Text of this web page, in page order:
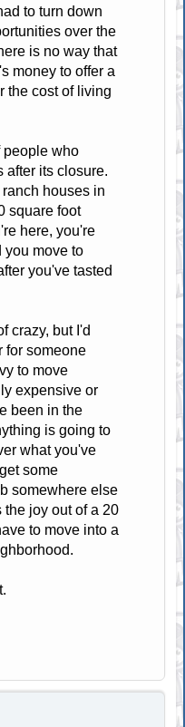
to turn down
over the
is no way that
money to offer a
the cost of living
people who
after its closure.
houses in
square foot
here, you're
you move to
you've tasted
crazy, but I'd
for someone
to move
expensive or
been in the
is going to
what you've
some
somewhere else
joy out of a 20
to move into a